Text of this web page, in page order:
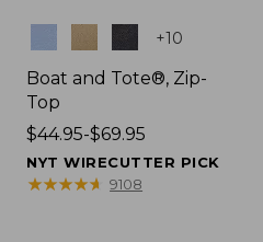
+10
Boat and Tote®, Zip-
Top
Price
range
from:
$44.95-$69.95
NYT WIRECUTTER PICK
★★★★★
★★★★★ 9108